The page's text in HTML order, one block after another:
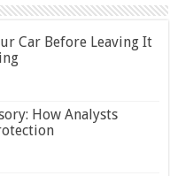
Car Before Leaving It
How Analysts